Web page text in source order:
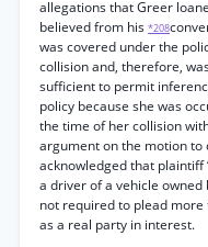
allegations that Greer
believed from his *208
was covered under the
collision and, therefore,
sufficient to permit
policy because she was
the time of her collision
argument on the motion to
acknowledged that
a driver of a vehicle owned
not required to plead more
as a real party in interest.